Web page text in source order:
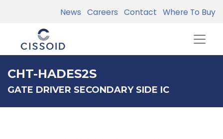
News Careers Contact Where To Buy
CHT-HADES2S
GATE DRIVER SECONDARY SIDE IC